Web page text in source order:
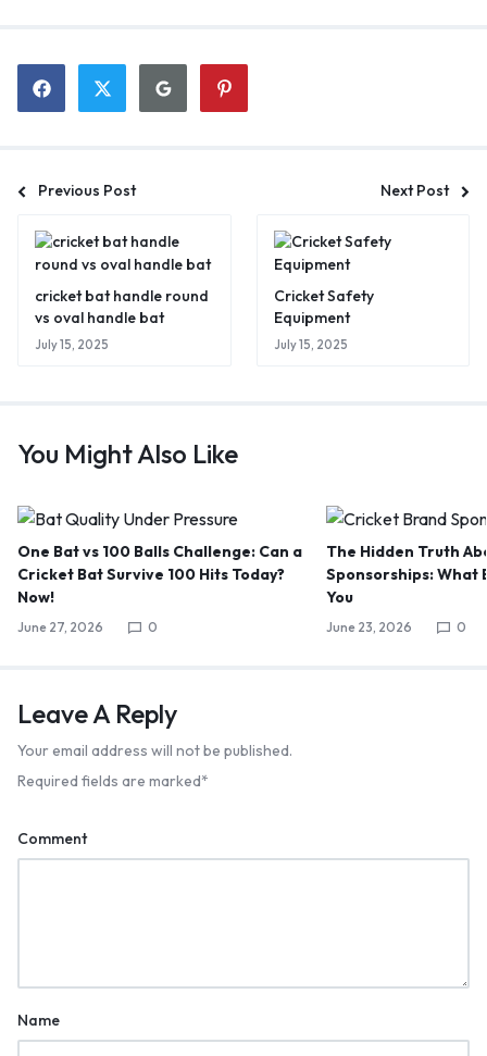
Previous Post Next Post
cricket bat handle round
vs oval handle bat
July 15, 2025
Cricket Safety
Equipment
July 15, 2025
You Might Also Like
One Bat vs 100 Balls Challenge: Can a
Cricket Bat Survive 100 Hits Today?
Now!
June 27, 2026 0
The Hidden Truth
Sponsorships: What
You
June 23, 2026 0
Leave A Reply
Your email address will not be published.
Required fields are marked*
Comment
Name